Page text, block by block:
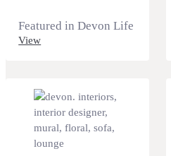
Featured in Devon Life
View